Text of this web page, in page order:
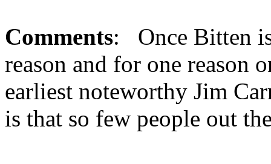
Comments: Once Bitten
reason and for one reason
earliest noteworthy Jim
is that so few people out